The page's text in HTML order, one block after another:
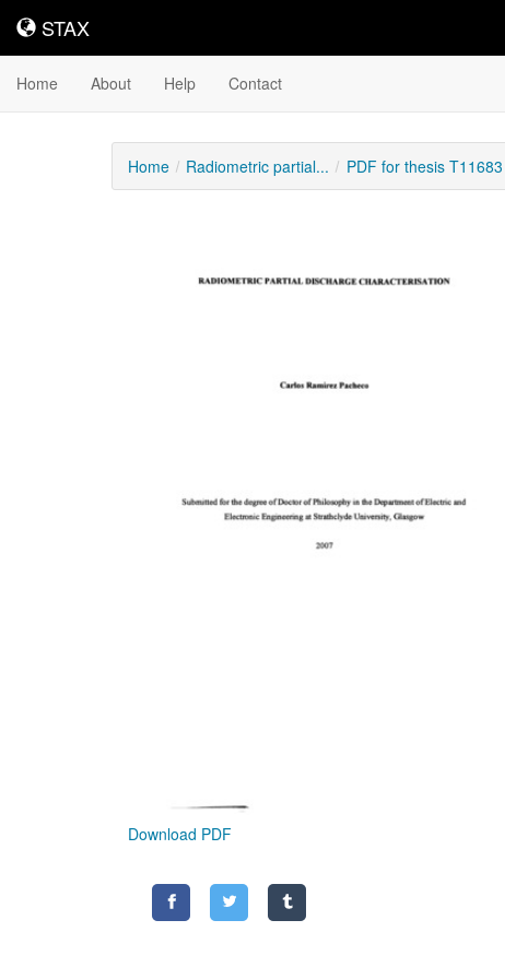
STAX
STAX
Home About Help Contact
Home Radiometric partial... PDF for thesis T11683
Content
Download PDF